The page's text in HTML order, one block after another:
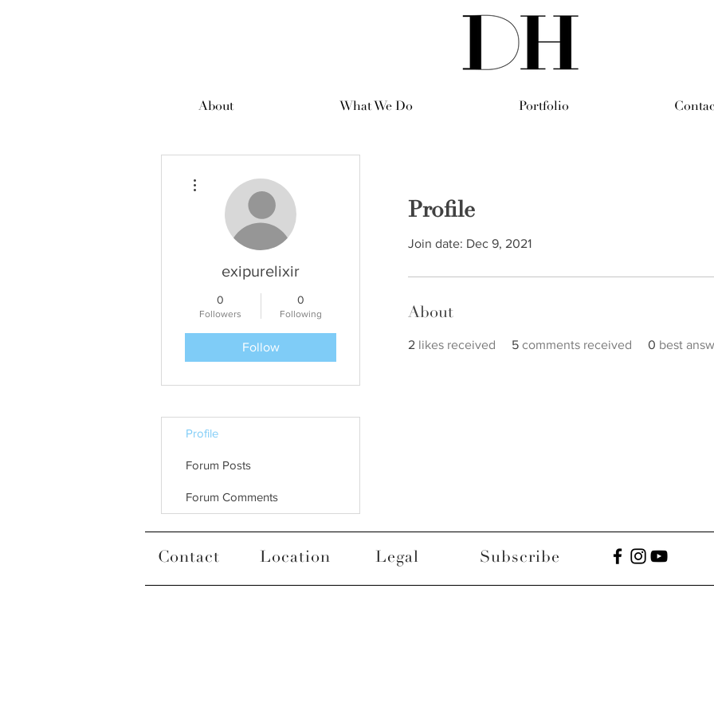
About What We Do Portfolio
Profile
Join date: Dec 9, 2021
About
2 likes received 5 comments received 0 best
exipurelixir
0
Followers
0
Following
Follow
Profile
Forum Posts
Forum Comments
Location Legal Subscribe
Contact